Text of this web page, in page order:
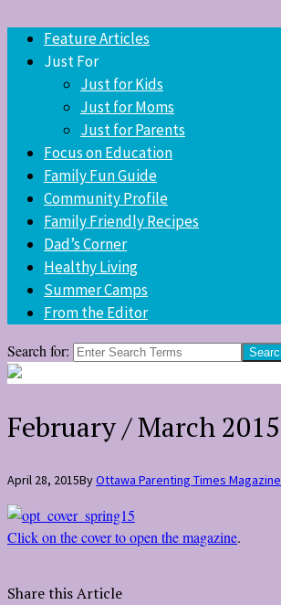
Feature Articles
Just For
Just for Kids
Just for Moms
Just for Parents
Focus on Education
Family Fun Guide
Community Profile
Family Friendly Recipes
Dad’s Corner
Healthy Living
Summer Camps
From the Editor
Search for:
February / March 2015
April 28, 2015ByOttawa Parenting Times Magazine
Click on the cover to open the magazine.
Share this Article